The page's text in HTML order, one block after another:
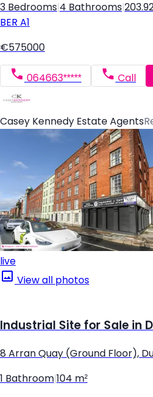
3 Bedrooms 4 Bathrooms
BER A1
€575000
064663***** Call
Casey Kennedy Estate Agents
live
View all photos
Industrial Site for Sale in
8 Arran Quay (Ground Floor),
1 Bathroom 104 m²